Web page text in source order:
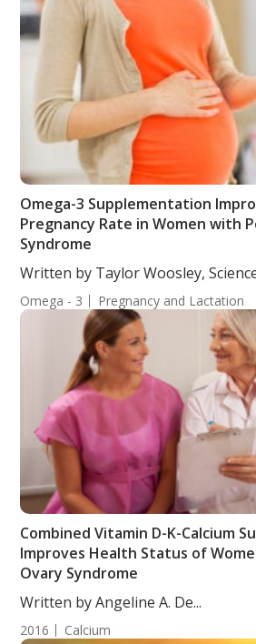
Omega-3 Supplementation
Pregnancy Rate in Women with
Syndrome
Written by Taylor Woosley,
Omega - 3 Pregnancy and Lactation
Combined Vitamin D-K-Calcium
Improves Health Status of
Ovary Syndrome
Written by Angeline A. De...
2016 Calcium